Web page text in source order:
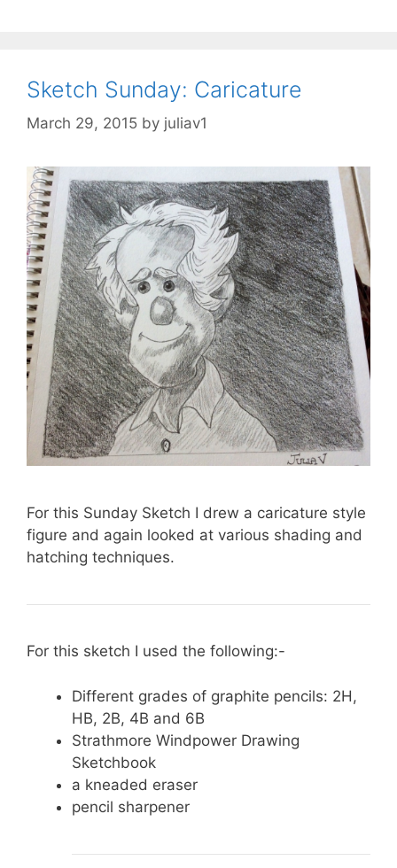
Sketch Sunday: Caricature
March 29, 2015 by juliav1
For this Sunday Sketch I drew a caricature style
figure and again looked at various shading and
hatching techniques.
For this sketch I used the following:-
Different grades of graphite pencils: 2H,
HB, 2B, 4B and 6B
Strathmore Windpower Drawing
Sketchbook
a kneaded eraser
pencil sharpener